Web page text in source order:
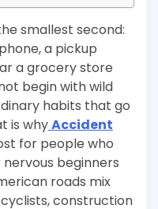
smallest second:
a pickup
a grocery store
begin with wild
habits that go
is whyAccident
for people who
beginners
roads mix
construction